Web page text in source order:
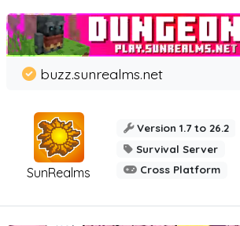
SunRealms
buzz.sunrealms.net
Version 1.7 to 26.2
Survival Server
Cross Platform